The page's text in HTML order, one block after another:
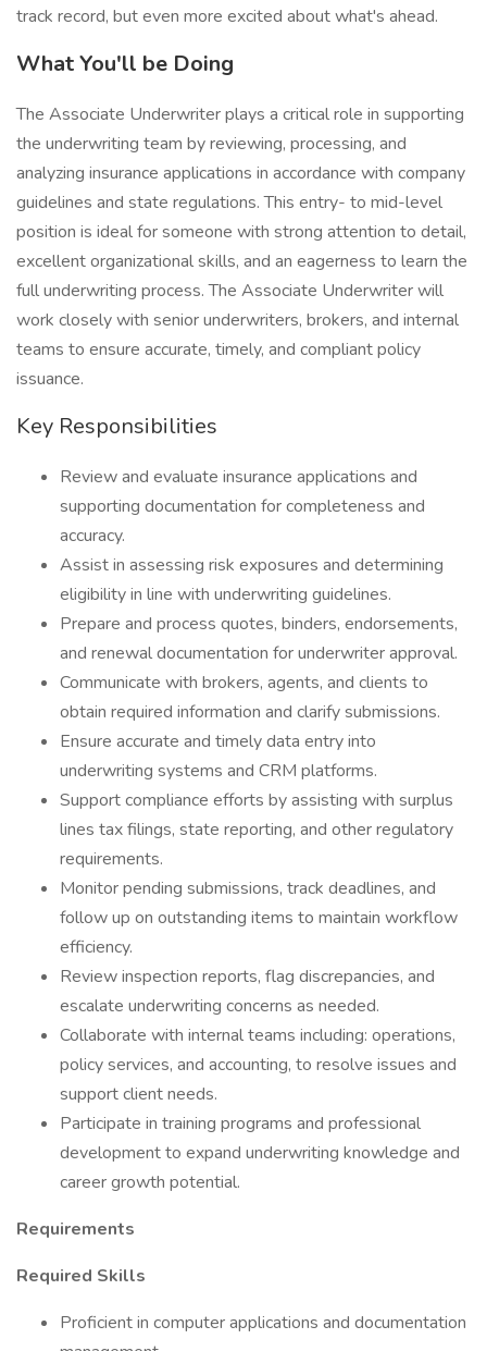
track record, but even more excited about what's ahead.
What You'll be Doing
The Associate Underwriter plays a critical role in supporting
the underwriting team by reviewing, processing, and
analyzing insurance applications in accordance with company
guidelines and state regulations. This entry- to mid-level
position is ideal for someone with strong attention to detail,
excellent organizational skills, and an eagerness to learn the
full underwriting process. The Associate Underwriter will
work closely with senior underwriters, brokers, and internal
teams to ensure accurate, timely, and compliant policy
issuance.
Key Responsibilities
Review and evaluate insurance applications and
supporting documentation for completeness and
accuracy.
Assist in assessing risk exposures and determining
eligibility in line with underwriting guidelines.
Prepare and process quotes, binders, endorsements,
and renewal documentation for underwriter approval.
Communicate with brokers, agents, and clients to
obtain required information and clarify submissions.
Ensure accurate and timely data entry into
underwriting systems and CRM platforms.
Support compliance efforts by assisting with surplus
lines tax filings, state reporting, and other regulatory
requirements.
Monitor pending submissions, track deadlines, and
follow up on outstanding items to maintain workflow
efficiency.
Review inspection reports, flag discrepancies, and
escalate underwriting concerns as needed.
Collaborate with internal teams including: operations,
policy services, and accounting, to resolve issues and
support client needs.
Participate in training programs and professional
development to expand underwriting knowledge and
career growth potential.
Requirements
Required Skills
Proficient in computer applications and documentation